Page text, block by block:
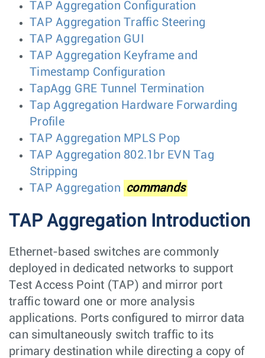
TAP Aggregation Configuration
TAP Aggregation Traffic Steering
TAP Aggregation GUI
TAP Aggregation Keyframe and
Timestamp Configuration
TapAgg GRE Tunnel Termination
Tap Aggregation Hardware Forwarding
Profile
TAP Aggregation MPLS Pop
TAP Aggregation 802.1br EVN Tag
Stripping
TAP Aggregation commands
TAP Aggregation Introduction
Ethernet-based switches are commonly
deployed in dedicated networks to support
Test Access Point (TAP) and mirror port
traffic toward one or more analysis
applications. Ports configured to mirror data
can simultaneously switch traffic to its
primary destination while directing a copy of